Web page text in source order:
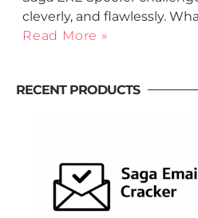
cleverly, and flawlessly.
Read More »
RECENT PRODUCTS